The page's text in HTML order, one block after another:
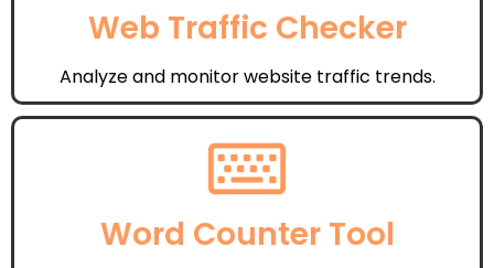
Web Traffic Checker
Analyze and monitor website traffic trends.
Word Counter Tool